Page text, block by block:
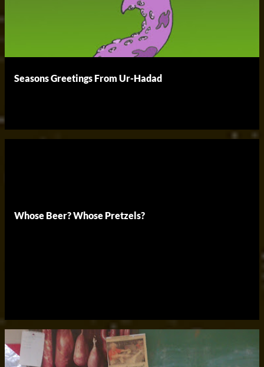
Seasons Greetings From Ur-Hadad
Whose Beer? Whose Pretzels?